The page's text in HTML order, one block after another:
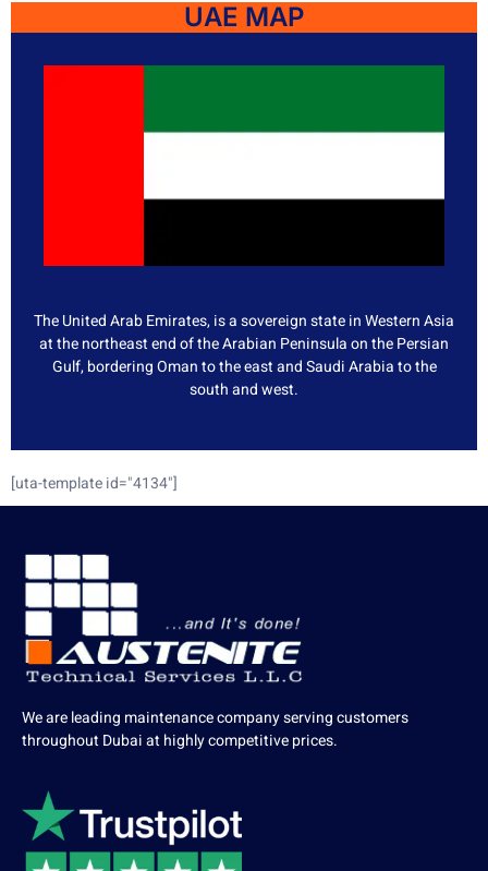
UAE MAP
The United Arab Emirates, is a sovereign state in Western Asia
at the northeast end of the Arabian Peninsula on the Persian
Gulf, bordering Oman to the east and Saudi Arabia to the
south and west.
[uta-template id="4134"]
We are leading maintenance company serving customers
throughout Dubai at highly competitive prices.